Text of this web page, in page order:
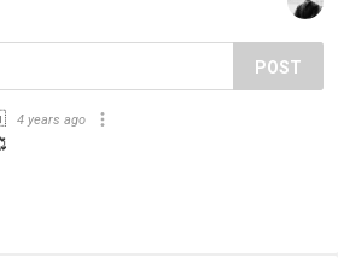
POST
4 years ago